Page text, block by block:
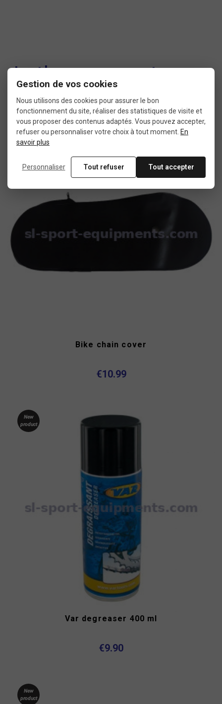
In the same category
4 other products seleted for you
New
Bike chain cover
€10.99
New
product
Var degreaser 400 ml
€9.90
New
product
Gestion de vos cookies
Nous utilisons des cookies pour assurer le bon
fonctionnement du site, réaliser des statistiques de visite et
vous proposer des contenus adaptés. Vous pouvez accepter,
refuser ou personnaliser votre choix à tout moment. En
savoir plus
Personnaliser Tout refuser Tout accepter